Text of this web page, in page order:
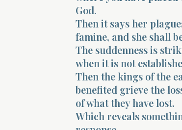
God.
Then it says her
famine, and she shall
The suddenness is
when it is not
Then the kings of the
benefited grieve the
of what they have lost.
Which reveals